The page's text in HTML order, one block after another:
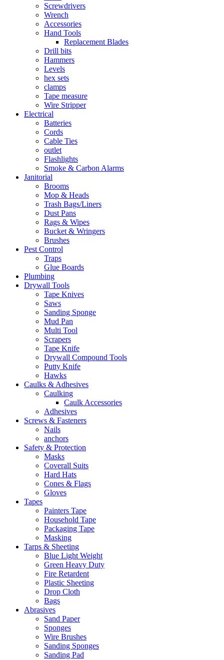
Screwdrivers
Wrench
Accessories
Hand Tools
Replacement Blades
Drill bits
Hammers
Levels
hex sets
clamps
Tape measure
Wire Stripper
Electrical
Batteries
Cords
Cable Ties
outlet
Flashlights
Smoke & Carbon Alarms
Janitorial
Brooms
Mop & Heads
Trash Bags/Liners
Dust Pans
Rags & Wipes
Bucket & Wringers
Brushes
Pest Control
Traps
Glue Boards
Plumbing
Drywall Tools
Tape Knives
Saws
Sanding Sponge
Mud Pan
Multi Tool
Scrapers
Tape Knife
Drywall Compound Tools
Putty Knife
Hawks
Caulks & Adhesives
Caulking
Caulk Accessories
Adhesives
Screws & Fasteners
Nails
anchors
Safety & Protection
Masks
Coverall Suits
Hard Hats
Cones & Flags
Gloves
Tapes
Painters Tape
Household Tape
Packaging Tape
Masking
Tarps & Sheeting
Blue Light Weight
Green Heavy Duty
Fire Retardent
Plastic Sheeting
Drop Cloth
Bags
Abrasives
Sand Paper
Sponges
Wire Brushes
Sanding Sponges
Sanding Pad